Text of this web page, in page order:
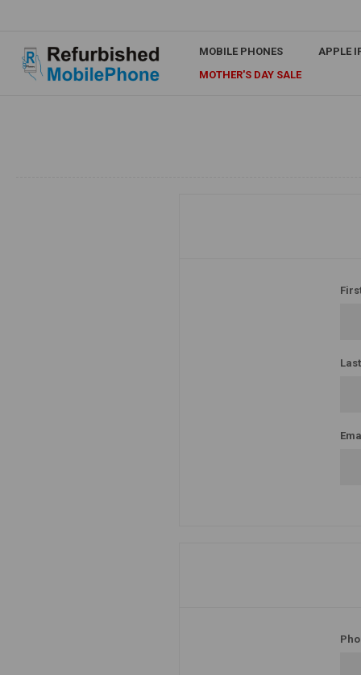
MOBILE PHONES
APPLE
MOTHER'S DAY SALE